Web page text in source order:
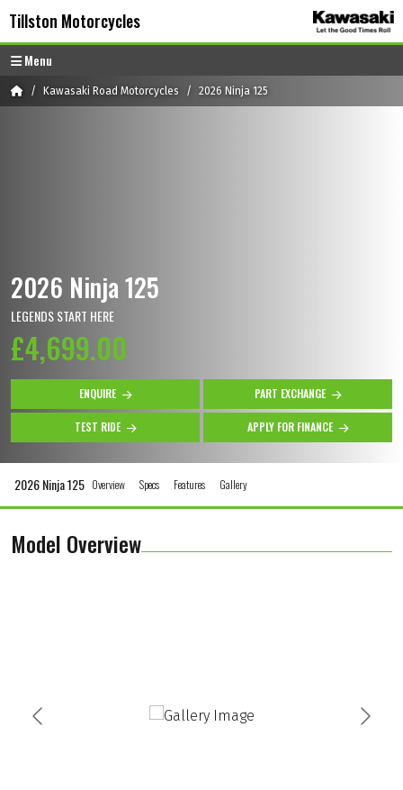
Tillston Motorcycles
Menu
HomeKawasaki Road Motorcycles 2026 Ninja 125
2026 Ninja 125
LEGENDS START HERE
£4,699.00
ENQUIRE PART EXCHANGE
TEST RIDE APPLY FOR FINANCE
2026 Ninja 125 Overview Specs Features Gallery
Model Overview